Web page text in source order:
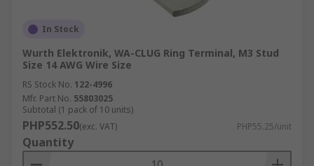
In Stock
Wurth Elektronik, WA-CLUG Ring Terminal, M3 Stud
Size 14 AWG Wire Size
RS Stock No. 122-4996
Mfr. Part No. 55803025
Subtotal (1 pack of 10 units)
PHP552.50(exc. VAT) PHP55.25/unit
Quantity